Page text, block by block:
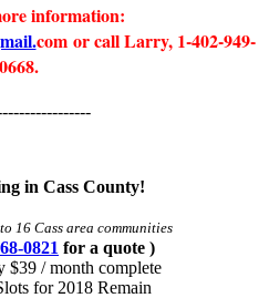
information:
com or call Larry, 1-402-949-
0668.
in Cass County!
16 Cass area communities
0821 for a quote )
$39 / month complete
for 2018 Remain